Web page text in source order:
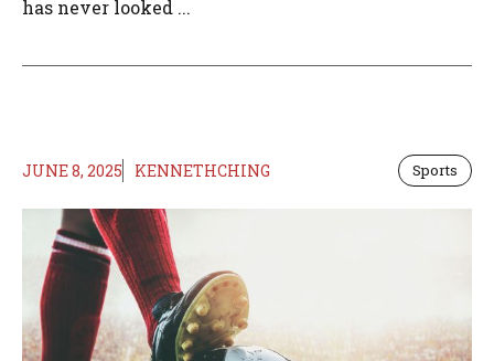
has never looked ...
JUNE 8, 2025 KENNETHCHING Sports